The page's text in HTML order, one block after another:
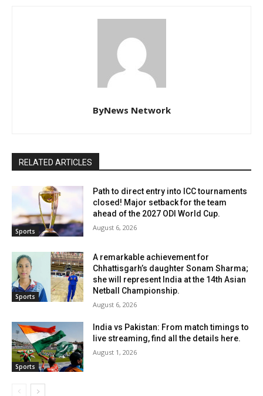
ByNews Network
RELATED ARTICLES
Sports
Path to direct entry into ICC tournaments
closed! Major setback for the team
ahead of the 2027 ODI World Cup.
August 6, 2026
Sports
A remarkable achievement for
Chhattisgarh’s daughter Sonam Sharma;
she will represent India at the 14th Asian
Netball Championship.
August 6, 2026
Sports
India vs Pakistan: From match timings to
live streaming, find all the details here.
August 1, 2026